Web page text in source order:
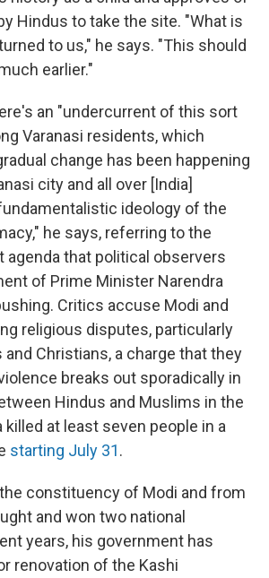
Hindus to take the site. "What is
to us," he says. "This should
earlier."
an "undercurrent of this sort
Varanasi residents, which
change has been happening
city and all over [India]
ideology of the
he says, referring to the
agenda that political observers
of Prime Minister Narendra
Critics accuse Modi and
religious disputes, particularly
Christians, a charge that they
breaks out sporadically in
Hindus and Muslims in the
killed at least seven people in a
starting July 31.
constituency of Modi and from
and won two national
years, his government has
renovation of the Kashi